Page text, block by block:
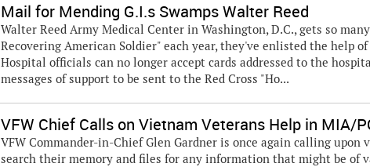
Mail for Mending G.I.s Swamps Walter Reed
Walter Reed Army Medical Center in Washington, D.C., gets so
Recovering American Soldier" each year, they've enlisted the help
Hospital officials can no longer accept cards addressed to the
messages of support to be sent to the Red Cross "Ho...
VFW Chief Calls on Vietnam Veterans Help in MIA/
VFW Commander-in-Chief Glen Gardner is once again calling upon
search their memory and files for any information that might be of